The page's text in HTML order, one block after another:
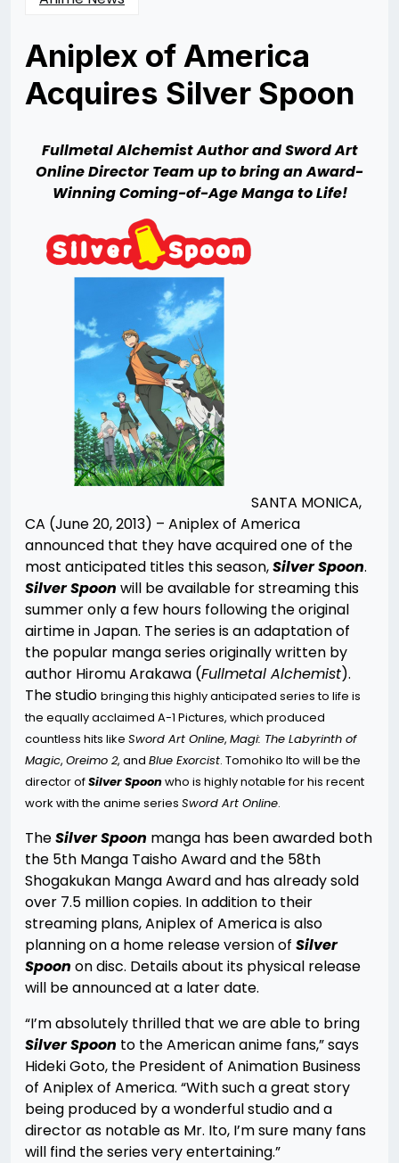
Aniplex of America
Acquires Silver Spoon
06/21/201306/21/2013
Merchant
FullmetalAlchemist Author and Sword Art
Online Director Team up to bring an Award-
Winning Coming-of-Age Manga to Life!
SANTA MONICA,
CA (June 20, 2013) – Aniplex of America
announced that they have acquired one of the
most anticipated titles this season,Silver Spoon.
Silver Spoon will be available for streaming this
summer only a few hours following the original
airtime in Japan. The series is an adaptation of
the popular manga series originally written by
author Hiromu Arakawa (Fullmetal Alchemist).
The studio bringing this highly anticipated series to life is
the equally acclaimed A-1 Pictures, which produced
countless hits like Sword Art Online, Magi: The Labyrinth of
Magic, Oreimo 2, and Blue Exorcist. Tomohiko Ito will be the
director ofSilver Spoonwho is highly notable for his recent
work with the anime series Sword Art Online.
TheSilver Spoon manga has been awarded both
the 5th Manga Taisho Award and the 58th
Shogakukan Manga Award and has already sold
over 7.5 million copies. In addition to their
streaming plans, Aniplex of America is also
planning on a home release version of Silver
Spoon on disc. Details about its physical release
will be announced at a later date.
“I’m absolutely thrilled that we are able to bring
Silver Spoon to the American anime fans,” says
Hideki Goto, the President of Animation Business
of Aniplex of America. “With such a great story
being produced by a wonderful studio and a
director as notable as Mr. Ito, I’m sure many fans
will find the series very entertaining.”